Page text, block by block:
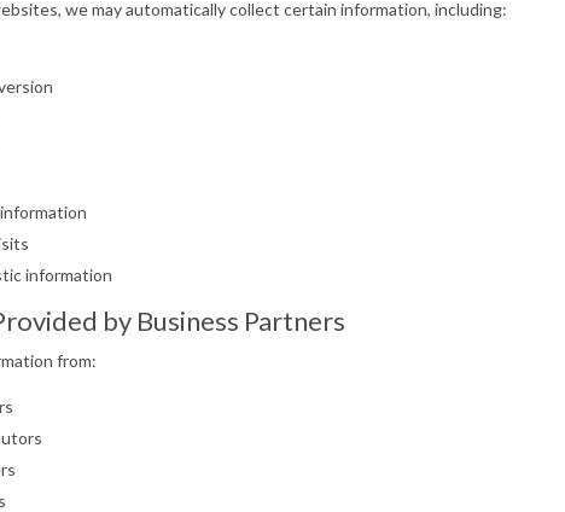
we may automatically collect certain information, including:
information
by Business Partners
from: